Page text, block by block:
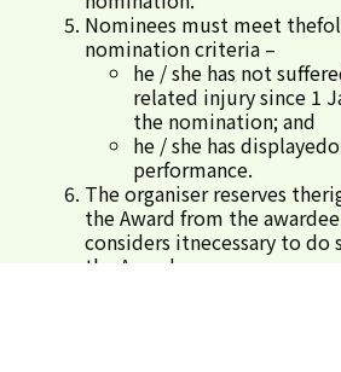
Nominees must meet
nomination criteria –
he / she has not
related injury since 1
the nomination; and
he / she has
performance.
The organiser reserves
the Award from the
considers itnecessary to
the Award.